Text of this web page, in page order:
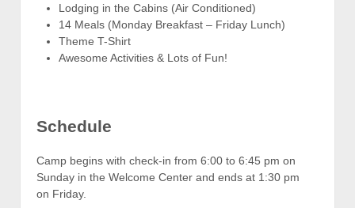
Lodging in the Cabins (Air Conditioned)
14 Meals (Monday Breakfast – Friday Lunch)
Theme T-Shirt
Awesome Activities & Lots of Fun!
Schedule
Camp begins with check-in from 6:00 to 6:45 pm on
Sunday in the Welcome Center and ends at 1:30 pm
on Friday.